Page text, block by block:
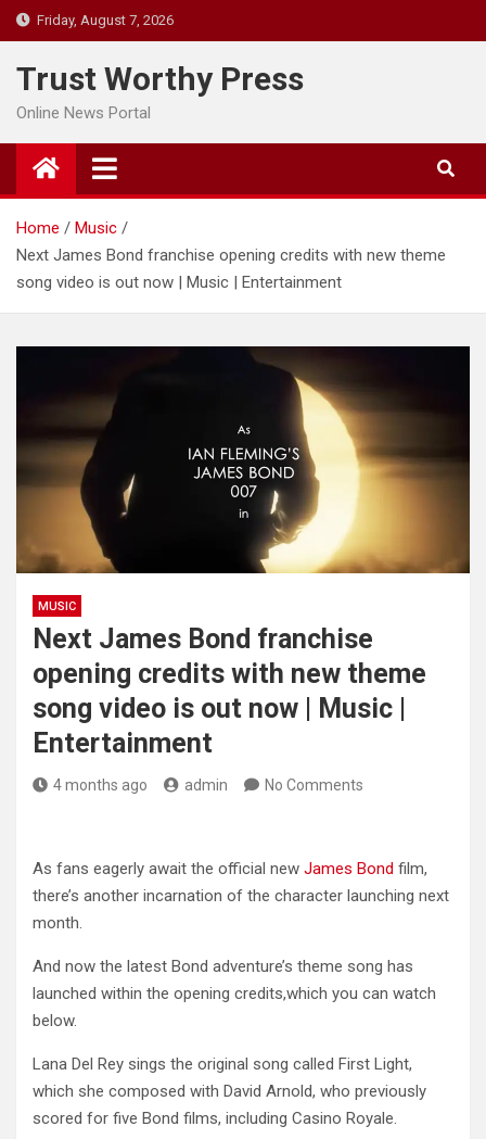
Skip
to
content
Friday, August 7, 2026
Trust Worthy Press
Online News Portal
Home
Music
Next James Bond franchise opening credits with new theme
song video is out now | Music | Entertainment
MUSIC
Next James Bond franchise
opening credits with new theme
song video is out now | Music |
Entertainment
4 months ago admin No Comments
As fans eagerly await the official new James Bond film,
there’s another incarnation of the character launching next
month.
And now the latest Bond adventure’s theme song has
launched within the opening credits,which you can watch
below.
Lana Del Rey sings the original song called First Light,
which she composed with David Arnold, who previously
scored for five Bond films, including Casino Royale.